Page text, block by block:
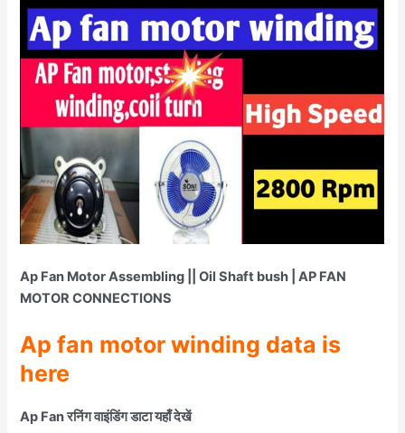
Ap Fan Motor Assembling || Oil Shaft bush | AP FAN
MOTOR CONNECTIONS
Ap fan motor winding data is
here
Ap Fan रनिंग वाइंडिंग डाटा यहाँ देखें